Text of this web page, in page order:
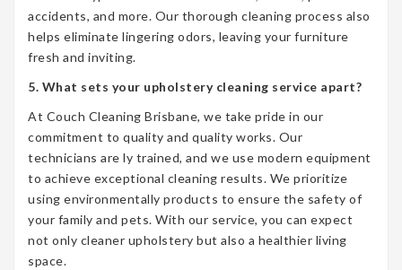
accidents, and more. Our thorough cleaning process also
helps eliminate lingering odors, leaving your furniture
fresh and inviting.
5. What sets your upholstery cleaning service apart?
At Couch Cleaning Brisbane, we take pride in our
commitment to quality and quality works. Our
technicians are ly trained, and we use modern equipment
to achieve exceptional cleaning results. We prioritize
using environmentally products to ensure the safety of
your family and pets. With our service, you can expect
not only cleaner upholstery but also a healthier living
space.